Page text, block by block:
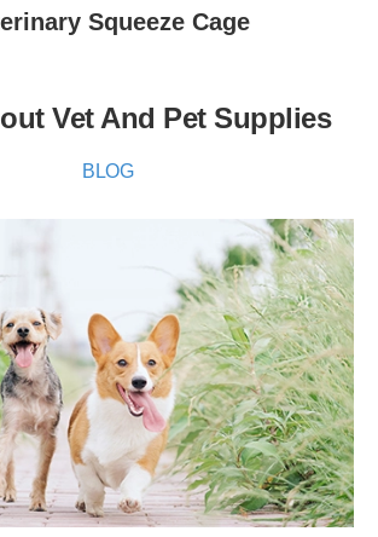
Squeeze Cage
Vet And Pet Supplies
BLOG